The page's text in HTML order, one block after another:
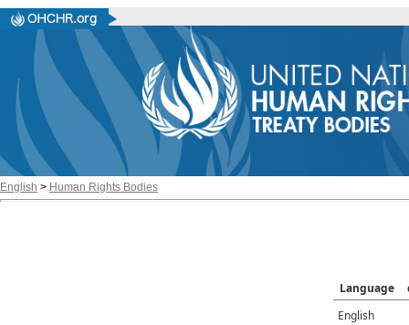
English > Human Rights Bodies
Language
English